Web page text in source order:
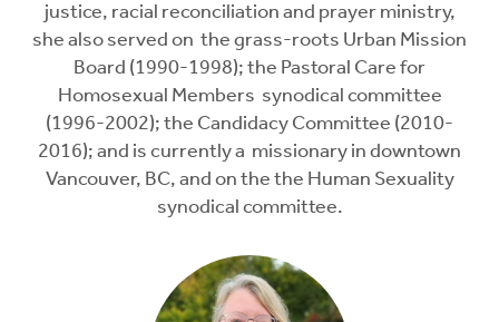
justice, racial reconciliation and prayer ministry,
she also served on the grass-roots Urban Mission
Board (1990-1998); the Pastoral Care for
Homosexual Members synodical committee
(1996-2002); the Candidacy Committee (2010-
2016); and is currently a missionary in downtown
Vancouver, BC, and on the the Human Sexuality
synodical committee.